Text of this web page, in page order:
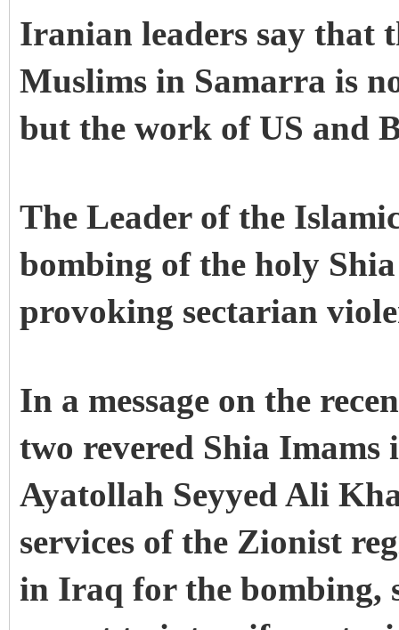
Iranian leaders say that
Muslims in Samarra is
but the work of US and
The Leader of the
bombing of the holy
provoking sectarian
In a message on the
two revered Shia
Ayatollah Seyyed Ali
services of the Zionist
in Iraq for the bombing,